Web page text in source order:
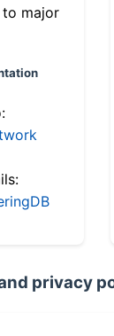
major
privacy